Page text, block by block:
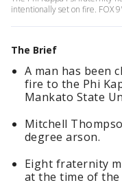
intentionally set on fire. FOX
The Brief
A man has been
fire to the Phi
Mankato State
Mitchell
degree arson.
Eight fraternity
at the time of